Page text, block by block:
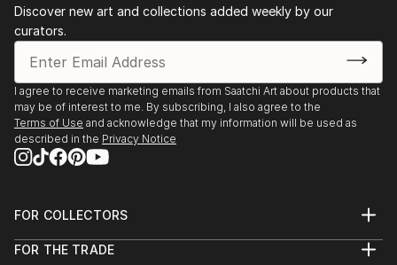
Discover new art and collections added weekly by our
curators.
I agree to receive marketing emails from Saatchi Art about products that
may be of interest to me. By subscribing, I also agree to the
Terms of Use and acknowledge that my information will be used as
described in the Privacy Notice
FOR COLLECTORS
Help Center
FOR THE TRADE